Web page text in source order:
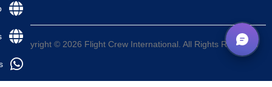
Copyright © 2026 Flight Crew International. All Rights Reserved